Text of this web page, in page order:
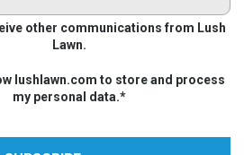
other communications from Lush
Lawn.
lushlawn.com to store and process
my personal data.*